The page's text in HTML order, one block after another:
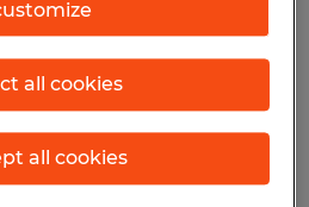
motivations of five
in the workplace.
born
Baby Boomers
a majority in the
all cookies
all cookies